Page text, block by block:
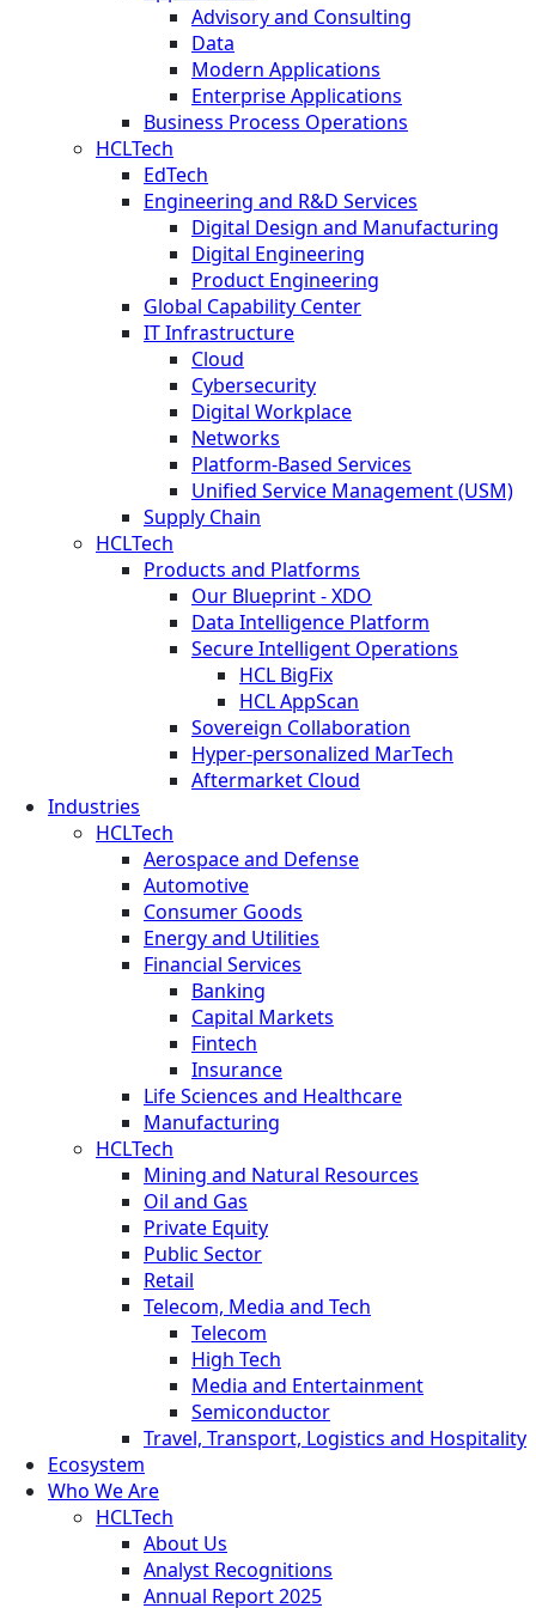
Advisory and Consulting
Data
Modern Applications
Enterprise Applications
Business Process Operations
HCLTech
EdTech
Engineering and R&D Services
Digital Design and Manufacturing
Digital Engineering
Product Engineering
Global Capability Center
IT Infrastructure
Cloud
Cybersecurity
Digital Workplace
Networks
Platform-Based Services
Unified Service Management (USM)
Supply Chain
HCLTech
Products and Platforms
Our Blueprint - XDO
Data Intelligence Platform
Secure Intelligent Operations
HCL BigFix
HCL AppScan
Sovereign Collaboration
Hyper-personalized MarTech
Aftermarket Cloud
Industries
HCLTech
Aerospace and Defense
Automotive
Consumer Goods
Energy and Utilities
Financial Services
Banking
Capital Markets
Fintech
Insurance
Life Sciences and Healthcare
Manufacturing
HCLTech
Mining and Natural Resources
Oil and Gas
Private Equity
Public Sector
Retail
Telecom, Media and Tech
Telecom
High Tech
Media and Entertainment
Semiconductor
Travel, Transport, Logistics and Hospitality
Ecosystem
Who We Are
HCLTech
About Us
Analyst Recognitions
Annual Report 2025